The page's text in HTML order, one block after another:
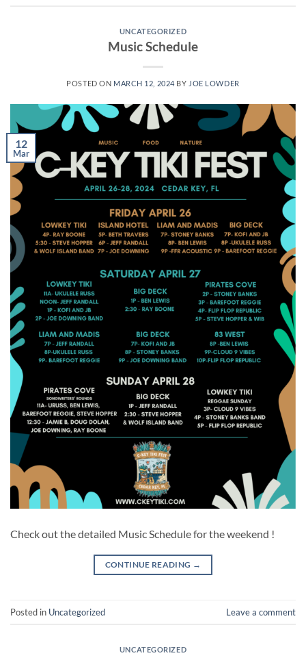
UNCATEGORIZED
Music Schedule
POSTED ON MARCH 12, 2024 BY JOE LOWDER
12
Mar
Check out the detailed Music Schedule for the weekend !
CONTINUE READING →
Posted in Uncategorized Leave a comment
UNCATEGORIZED